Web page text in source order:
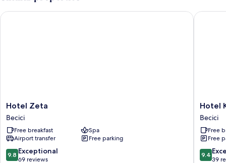
Terrace,
Sea
Hotel
Zeta
Becici
Hotel Zeta
Becici
Free breakfast
Spa
Airport transfer
Free parking
9.8
out
9.8 Exceptional
69 reviews
Hotel Zeta
Hotel
Kalos
Becici
Hotel
Becici
Free
Free
9.4
out
9.4
39
Hotel